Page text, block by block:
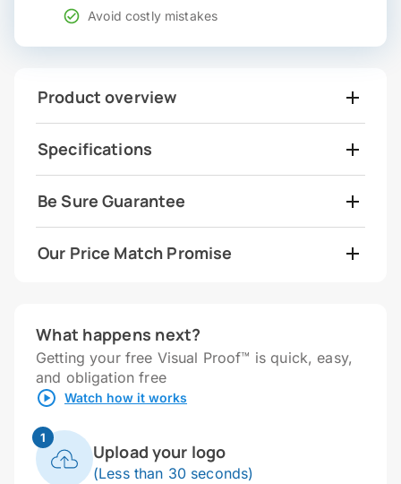
Avoid costly mistakes
Product overview
Specifications
Be Sure Guarantee
Our Price Match Promise
What happens next?
Getting your free Visual Proof™ is quick, easy,
and obligation free
Watch how it works
1
Upload your logo
(Less than 30 seconds)